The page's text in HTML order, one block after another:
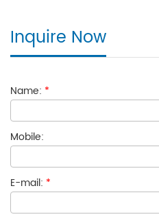
Inquire Now
Name: *
Mobile:
E-mail: *